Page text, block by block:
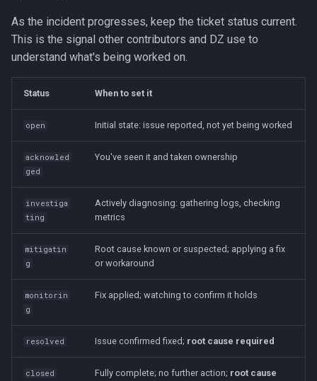
As the incident progresses, keep the ticket status current.
This is the signal other contributors and DZ use to
understand what's being worked on.
Status When to set it
open Initial state: issue reported, not yet being worked
acknowled
ged
You've seen it and taken ownership
investiga
ting
Actively diagnosing: gathering logs, checking
metrics
mitigatin
g
Root cause known or suspected; applying a fix
or workaround
monitorin
g
Fix applied; watching to confirm it holds
resolved Issue confirmed fixed; root cause required
closed Fully complete; no further action; root cause